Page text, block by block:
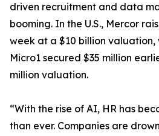
driven recruitment and data
booming. In the U.S., Mercor
week at a $10 billion
Micro1 secured $35 million
million valuation.
“With the rise of AI, HR has
than ever. Companies are